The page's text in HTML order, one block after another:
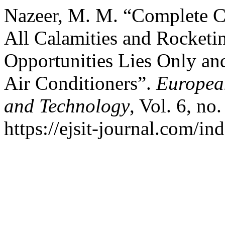
Nazeer, M. M. “Complete
All Calamities and
Opportunities Lies Only
Air Conditioners”.
and Technology, Vol. 6,
https://ejsit-journal.com/